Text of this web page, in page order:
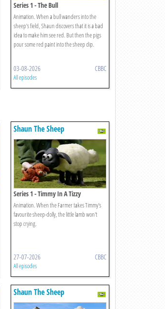
Series 1 - The Bull
Animation. When a bull wanders into the
sheep's field, Shaun discovers that it is a bad
idea to make him see red. But then the pigs
pour some red paint into the sheep dip.
03-08-2026 CBBC
All episodes
Shaun The Sheep
Series 1 - Timmy In A Tizzy
Animation. When the Farmer takes Timmy's
favourite sheep-dolly, the little lamb won't
stop crying.
27-07-2026 CBBC
All episodes
Shaun The Sheep